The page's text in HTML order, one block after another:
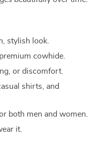
stylish look.
cowhide.
or discomfort.
shirts, and
both men and women.
it.